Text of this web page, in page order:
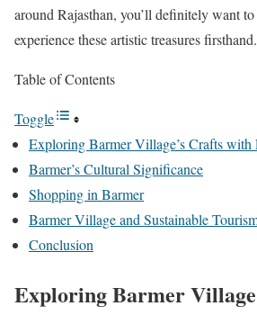
around Rajasthan, you’ll definitely want
experience these artistic treasures firsthand.
Table of Contents
Toggle
Exploring Barmer Village’s Crafts with
Barmer’s Cultural Significance
Shopping in Barmer
Barmer Village and Sustainable
Conclusion
Exploring Barmer